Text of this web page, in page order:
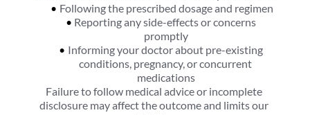
Following the prescribed dosage and regimen
Reporting any side-effects or concerns
promptly
Informing your doctor about pre-existing
conditions, pregnancy, or concurrent
medications
Failure to follow medical advice or incomplete
disclosure may affect the outcome and limits our